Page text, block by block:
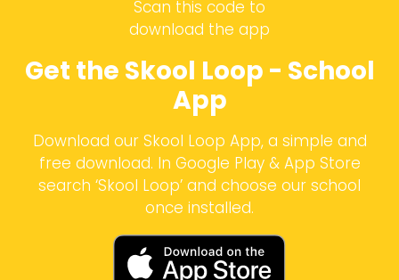
Scan this code to
download the app
Get the Skool Loop - School
App
Download our Skool Loop App, a simple and
free download. In Google Play & App Store
search ‘Skool Loop’ and choose our school
once installed.